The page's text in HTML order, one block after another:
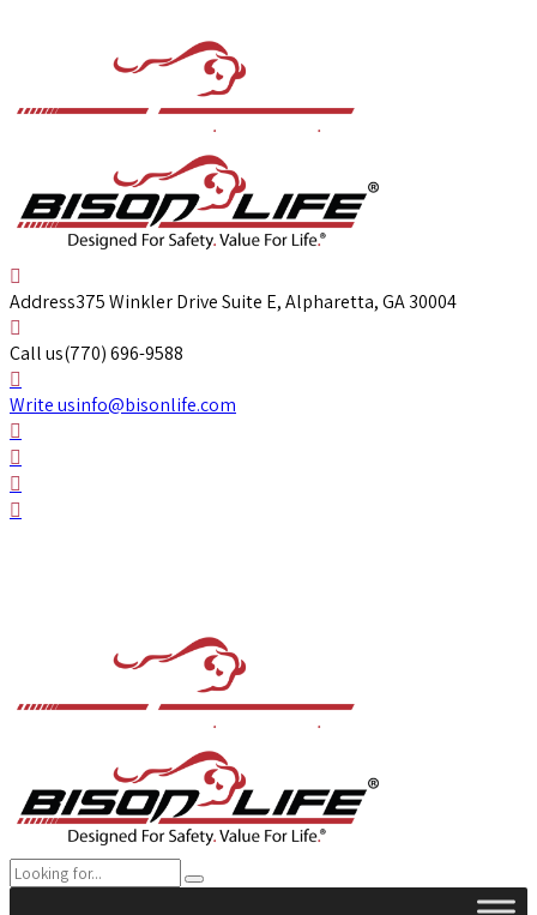
Address375 Winkler Drive Suite E, Alpharetta, GA 30004
Call us(770) 696-9588
Write usinfo@bisonlife.com